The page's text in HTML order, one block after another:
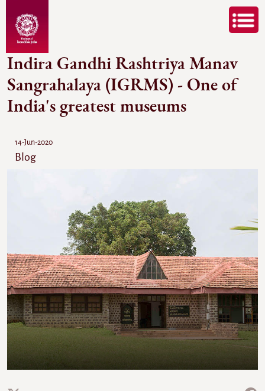
Indira Gandhi Rashtriya Manav
Sangrahalaya (IGRMS) - One of
India's greatest museums
14-Jun-2020
Blog